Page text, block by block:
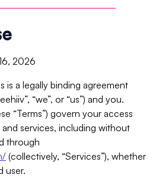
2026
is a legally binding agreement
“we”, or “us”) and you.
“Terms”) govern your access
services, including without
through
(collectively, “Services”), whether
user.